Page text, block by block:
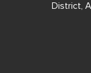
District,